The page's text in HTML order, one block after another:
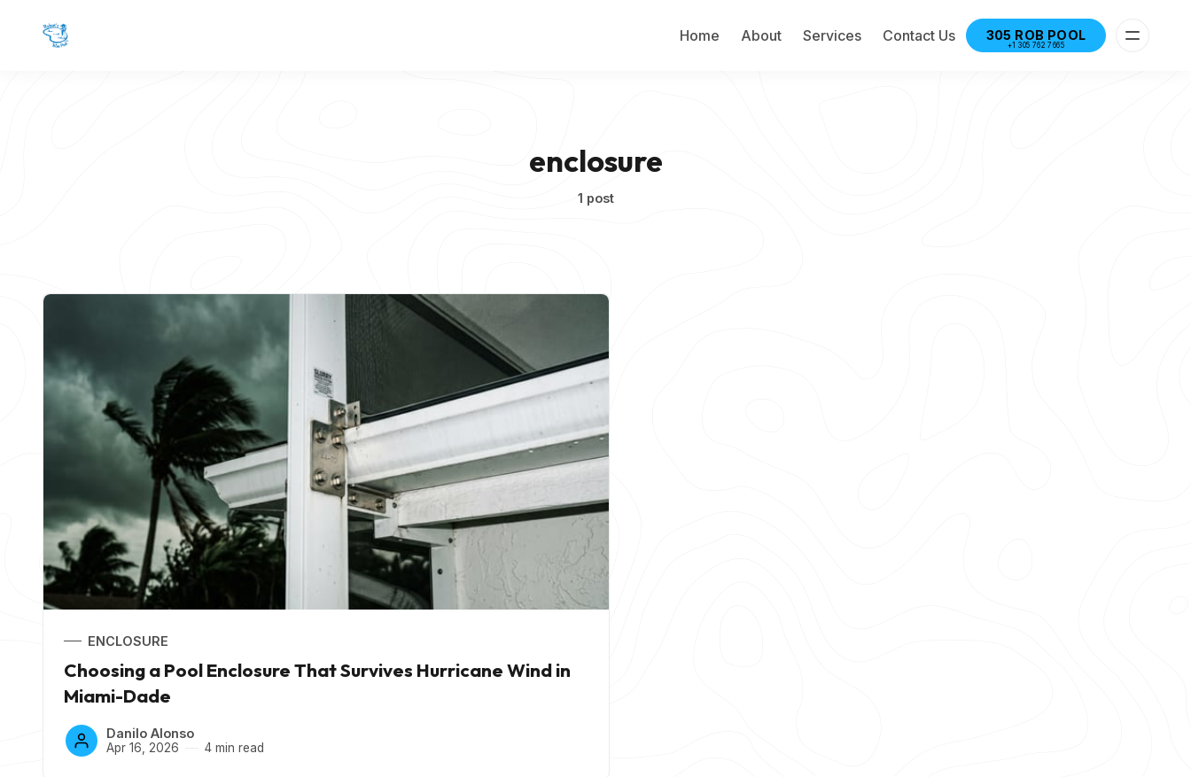
Home About Services Contact Us 305 ROB POOL
+1 305 762 7665
enclosure
1 post
ENCLOSURE
Choosing a Pool Enclosure That Survives Hurricane Wind in
Miami-Dade
Danilo Alonso
Apr 16, 2026 4 min read